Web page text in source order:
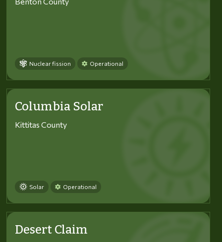
Nuclear fission Operational
Columbia Solar
Kittitas County
Solar Operational
Desert Claim